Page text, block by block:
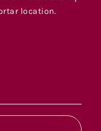
location.